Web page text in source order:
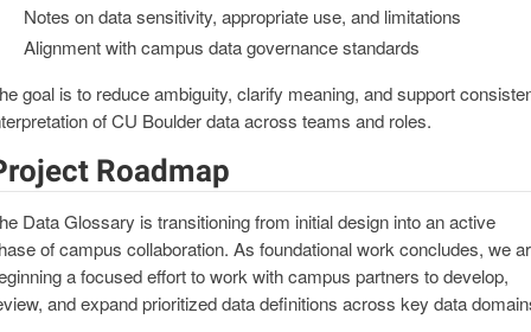
Notes on data sensitivity, appropriate use, and limitations
Alignment with campus data governance standards
goal is to reduce ambiguity, clarify meaning, and support
of CU Boulder data across teams and roles.
Roadmap
Data Glossary is transitioning from initial design into an active
of campus collaboration. As foundational work concludes, we
a focused effort to work with campus partners to develop,
and expand prioritized data definitions across key data